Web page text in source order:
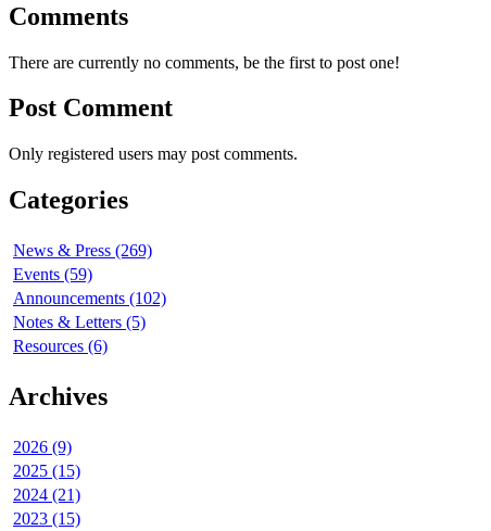
Comments
There are currently no comments, be the first to post one!
Post Comment
Only registered users may post comments.
Categories
News & Press (269)
Events (59)
Announcements (102)
Notes & Letters (5)
Resources (6)
Archives
2026 (9)
2025 (15)
2024 (21)
2023 (15)